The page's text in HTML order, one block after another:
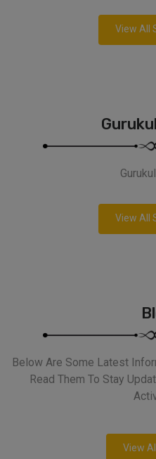
View All
View All
Below Are Some Latest
Read Them To Stay
View